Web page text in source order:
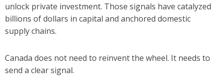
unlock private investment. Those signals have catalyzed
billions of dollars in capital and anchored domestic
supply chains.
Canada does not need to reinvent the wheel. It needs to
send a clear signal.